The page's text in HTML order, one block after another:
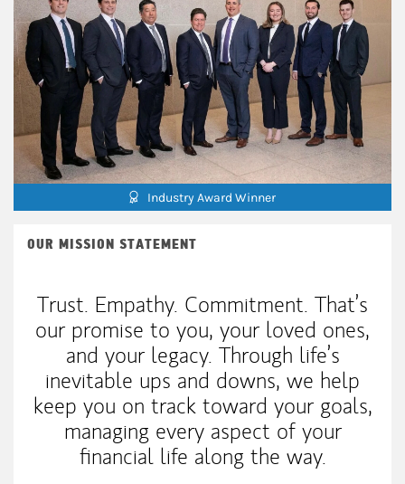
Industry Award Winner
OUR MISSION STATEMENT
Trust. Empathy. Commitment. That’s
our promise to you, your loved ones,
and your legacy. Through life’s
inevitable ups and downs, we help
keep you on track toward your goals,
managing every aspect of your
financial life along the way.